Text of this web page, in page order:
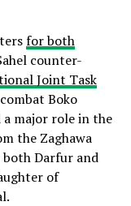
for both
counter-
Joint Task
Boko
a major role in the
the Zaghawa
both Darfur and
of